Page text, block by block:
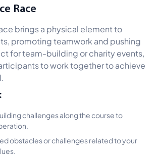
Race
brings a physical element to
promoting teamwork and pushing
for team-building or charity events,
to work together to achieve
challenges along the course to
obstacles or challenges related to your